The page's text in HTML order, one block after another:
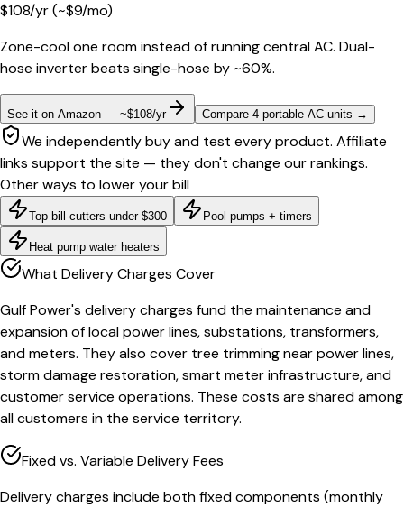
$108/yr(~$9/mo)
Zone-cool one room instead of running central AC. Dual-
hose inverter beats single-hose by ~60%.
See it on Amazon — ~$108/yr Compare 4 portable AC units →
We independently buy and test every product. Affiliate
links support the site — they don't change our rankings.
Other ways to lower your bill
Top bill-cutters under $300 Pool pumps + timers
Heat pump water heaters
What Delivery Charges Cover
Gulf Power's delivery charges fund the maintenance and
expansion of local power lines, substations, transformers,
and meters. They also cover tree trimming near power lines,
storm damage restoration, smart meter infrastructure, and
customer service operations. These costs are shared among
all customers in the service territory.
Fixed vs. Variable Delivery Fees
Delivery charges include both fixed components (monthly